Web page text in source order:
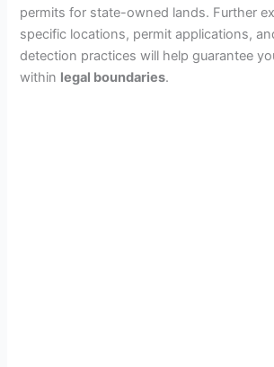
permits for state-owned lands. Further
specific locations, permit applications,
detection practices will help guarantee
within legal boundaries.